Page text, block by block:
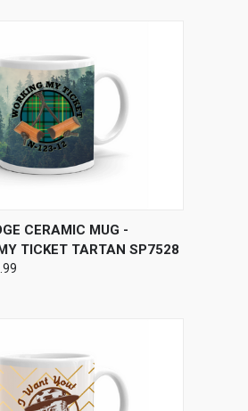
VIEW OPTIONS
CERAMIC MUG -
TICKET TARTAN SP7528